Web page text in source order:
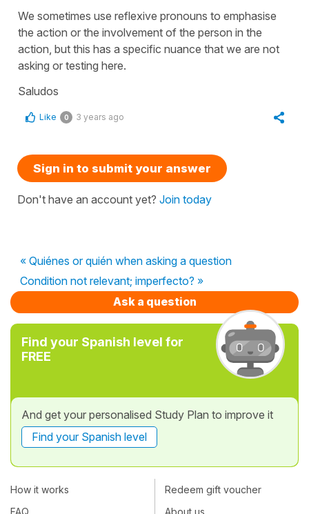
We sometimes use reflexive pronouns to emphasise
the action or the involvement of the person in the
action, but this has a specific nuance that we are not
asking or testing here.
Saludos
Like 0 3 years ago
Sign in to submit your answer
Don't have an account yet? Join today
« Quiénes or quién when asking a question
Condition not relevant; imperfecto? »
Ask a question
Find your Spanish level for
FREE
And get your personalised Study Plan to improve it
Find your Spanish level
How it works
Redeem gift voucher